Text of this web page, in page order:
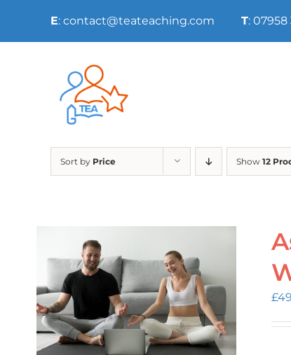
E: contact@teateaching.com T: 07958
Sort by Price Show 12
£